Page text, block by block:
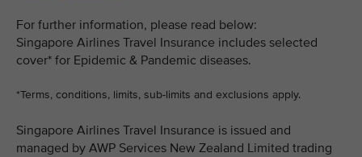
For further information, please read below:
Singapore Airlines Travel Insurance includes selected
cover* for Epidemic & Pandemic diseases.
*Terms, conditions, limits, sub-limits and exclusions apply.
Singapore Airlines Travel Insurance is issued and
managed by AWP Services New Zealand Limited trading